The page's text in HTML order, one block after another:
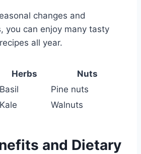
changes and
you can enjoy many tasty
all year.
Herbs
Nuts
Basil
Pine nuts
Kale Walnuts
and Dietary